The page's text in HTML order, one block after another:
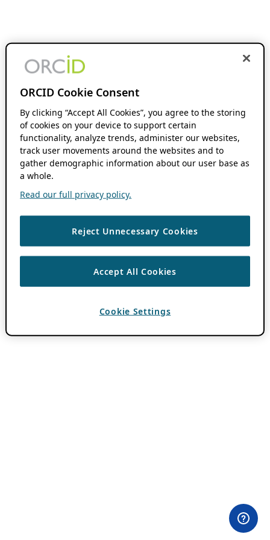
ORCID Cookie Consent
By clicking “Accept All Cookies”, you agree to the storing
of cookies on your device to support certain
functionality, analyze trends, administer our websites,
track user movements around the websites and to
gather demographic information about our user base as
a whole.
Read our full privacy policy.
Reject Unnecessary Cookies
Accept All Cookies
Cookie Settings